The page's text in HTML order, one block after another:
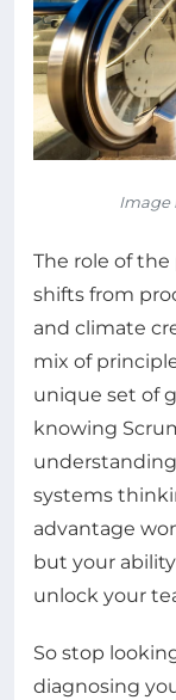
Image
The role of
shifts from
and climate
mix of
unique set of
knowing
systems
advantage
but your
unlock your
So stop
diagnosing